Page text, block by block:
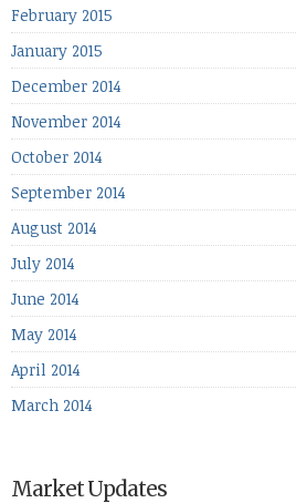
February 2015
January 2015
December 2014
November 2014
October 2014
September 2014
August 2014
July 2014
June 2014
May 2014
April 2014
March 2014
Market Updates